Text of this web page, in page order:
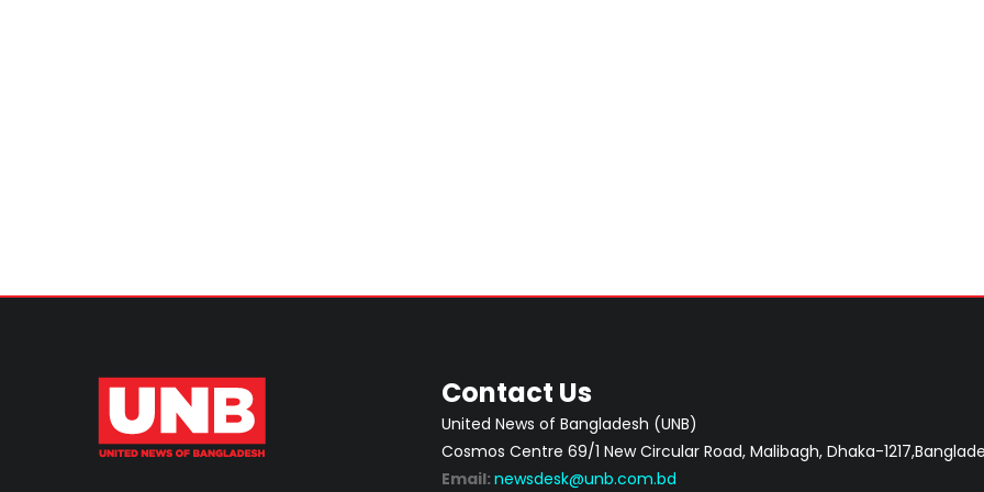
Contact Us
United News of Bangladesh (UNB)
Cosmos Centre 69/1 New Circular Road, Malibagh, Dhaka-
Email: newsdesk@unb.com.bd